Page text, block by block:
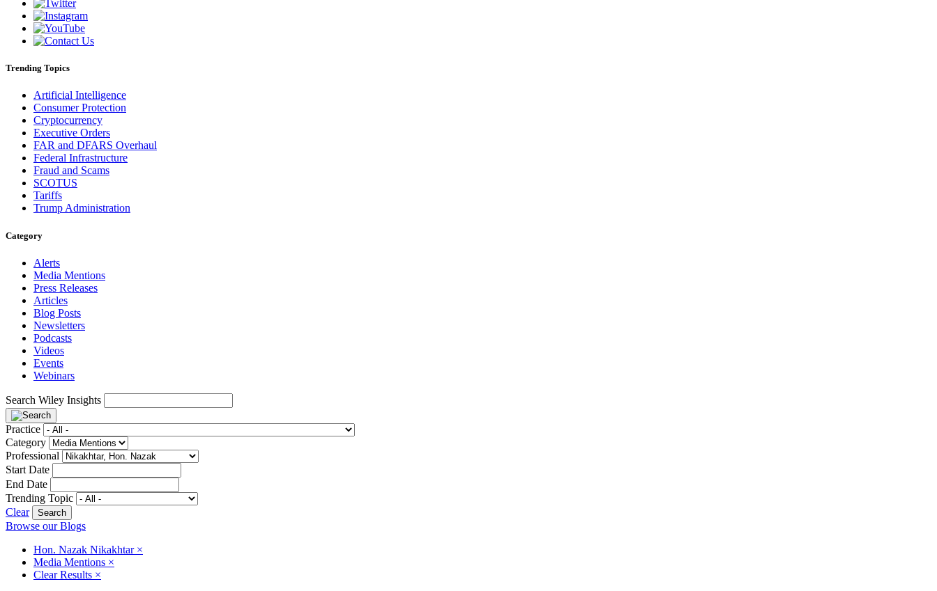
Trending Topics
Artificial Intelligence
Consumer Protection
Cryptocurrency
Executive Orders
FAR and DFARS Overhaul
Federal Infrastructure
Fraud and Scams
SCOTUS
Tariffs
Trump Administration
Category
Alerts
Media Mentions
Press Releases
Articles
Blog Posts
Newsletters
Podcasts
Videos
Events
Webinars
Search Wiley Insights
Practice
Category
Professional
Start Date
End Date
Trending Topic
Clear
Browse our Blogs
Hon. Nazak Nikakhtar ×
Media Mentions ×
Clear Results ×